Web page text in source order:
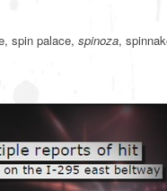
spin palace, spinoza,